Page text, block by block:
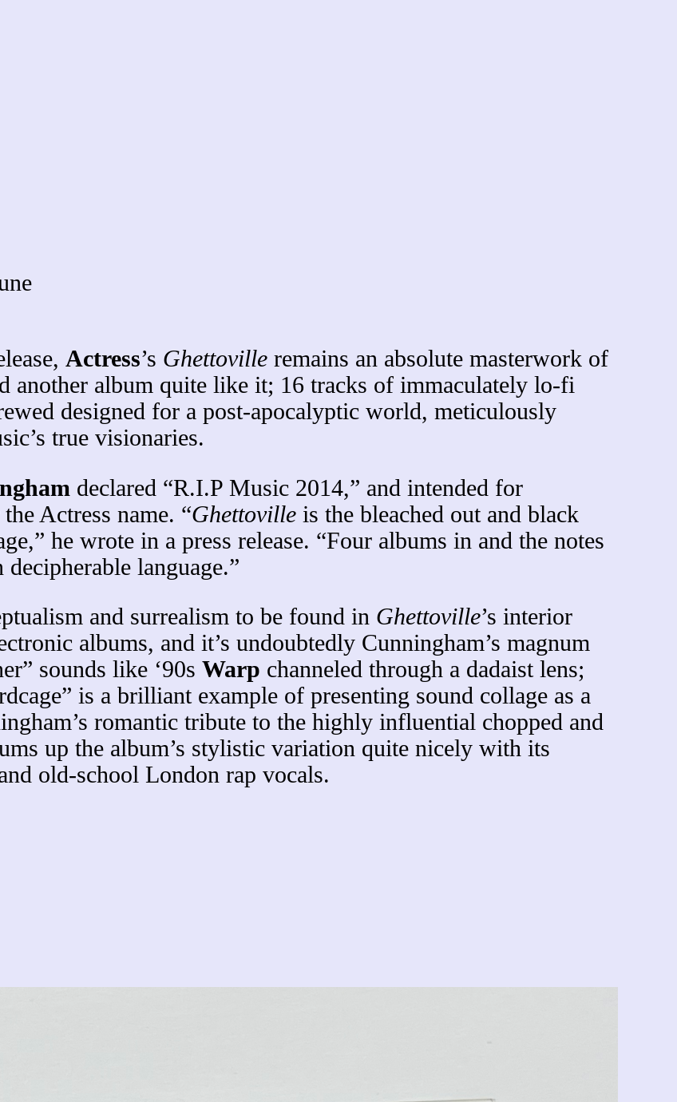
Actress’s Ghettoville remains an absolute masterwork of
another album quite like it; 16 tracks of immaculately lo-fi
designed for a post-apocalyptic world, meticulously
true visionaries.
declared “R.I.P Music 2014,” and intended for
Actress name. “Ghettoville is the bleached out and black
he wrote in a press release. “Four albums in and the notes
language.”
and surrealism to be found in Ghettoville’s interior
albums, and it’s undoubtedly Cunningham’s magnum
sounds like ‘90s Warp channeled through a dadaist lens;
is a brilliant example of presenting sound collage as a
romantic tribute to the highly influential chopped and
up the album’s stylistic variation quite nicely with its
old-school London rap vocals.